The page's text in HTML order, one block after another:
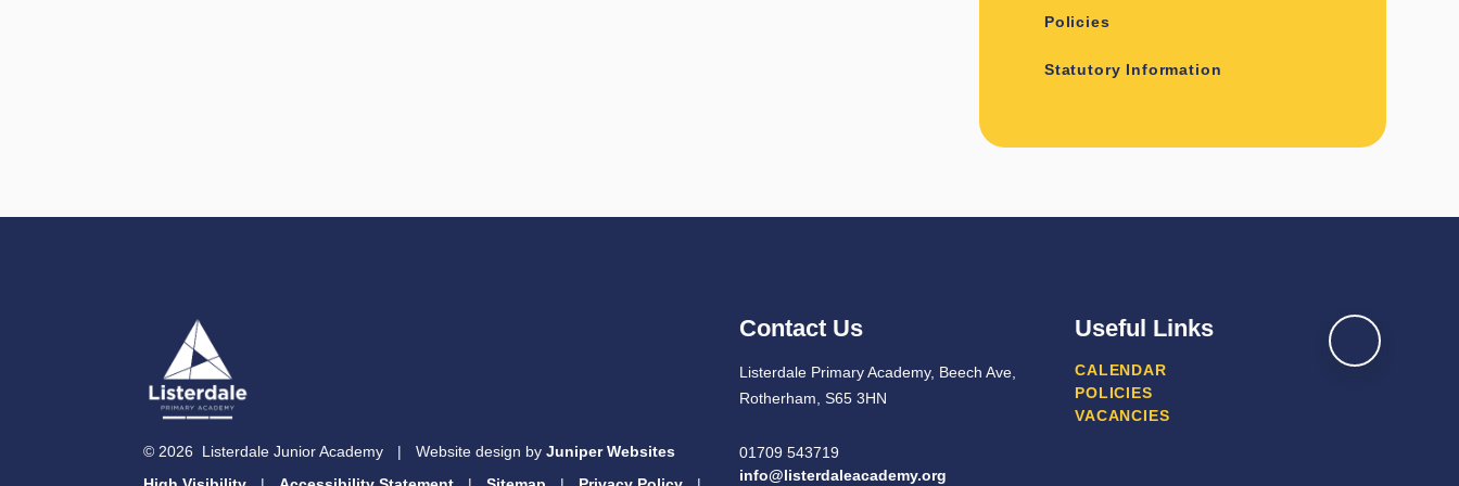
Policies
Statutory Information
© 2026 Listerdale Junior Academy | Website design by Juniper Websites
Contact Us
Listerdale Primary Academy, Beech Ave,
Rotherham, S65 3HN
01709 543719
info@listerdaleacademy.org
Useful Links
CALENDAR
POLICIES
VACANCIES